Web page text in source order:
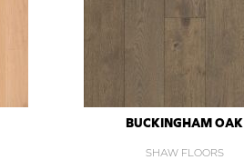
BUCKINGHAM OAK
SHAW FLOORS